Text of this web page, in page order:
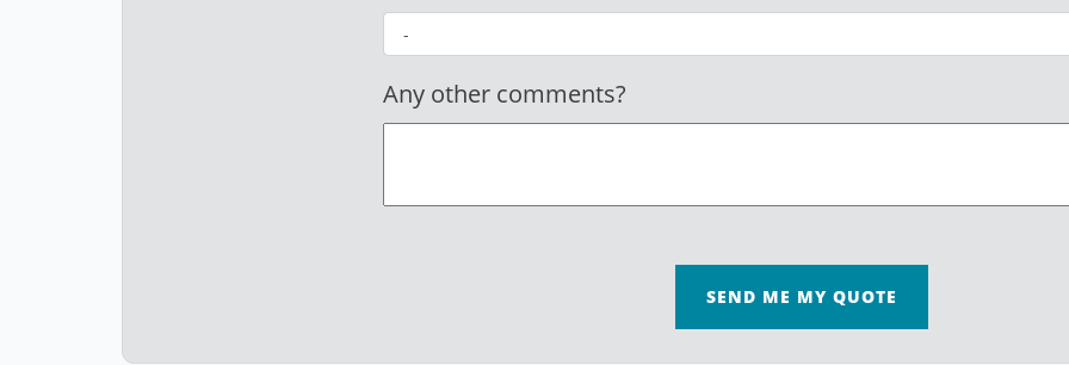
Any other comments?
SEND ME MY QUOTE